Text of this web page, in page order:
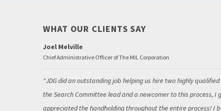
WHAT OUR CLIENTS SAY
Joel Melville
Chief Administrative Officer of The MIL Corporation
JDG did an outstanding job helping us hire two highly qualified
the Search Committee lead and a newcomer to this process, I
appreciated the handholding throughout the entire process! I